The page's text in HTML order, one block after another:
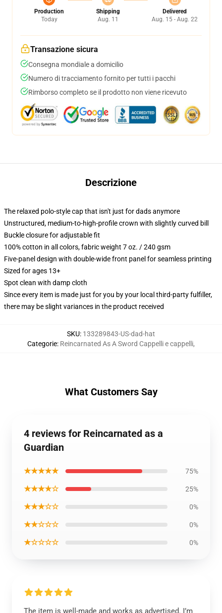
Production
Today
Shipping
Aug. 11
Delivered
Aug. 15 - Aug. 22
Transazione sicura
Consegna mondiale a domicilio
Numero di tracciamento fornito per tutti i pacchi
Rimborso completo se il prodotto non viene ricevuto
Descrizione
The relaxed polo-style cap that isn't just for dads anymore
Unstructured, medium-to-high-profile crown with slightly curved bill
Buckle closure for adjustable fit
100% cotton in all colors, fabric weight 7 oz. / 240 gsm
Five-panel design with double-wide front panel for seamless printing
Sized for ages 13+
Spot clean with damp cloth
Since every item is made just for you by your local third-party fulfiller,
there may be slight variances in the product received
SKU: 133289843-US-dad-hat
Categorie: Reincarnated As A Sword Cappelli e cappelli,
What Customers Say
4 reviews for Reincarnated as a
Guardian
★★★★★ 75%
★★★★☆ 25%
★★★☆☆ 0%
★★☆☆☆ 0%
★☆☆☆☆ 0%
The item is well-made and works as advertised. I’m